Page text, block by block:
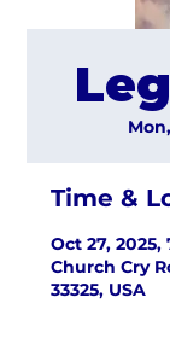
Time &
Oct 27, 2025,
Church Cry
33325, USA